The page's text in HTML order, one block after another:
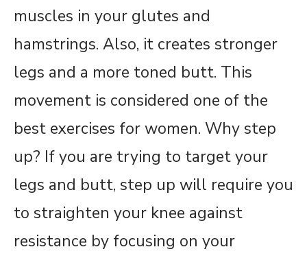
muscles in your glutes and
hamstrings. Also, it creates stronger
legs and a more toned butt. This
movement is considered one of the
best exercises for women. Why step
up? If you are trying to target your
legs and butt, step up will require you
to straighten your knee against
resistance by focusing on your